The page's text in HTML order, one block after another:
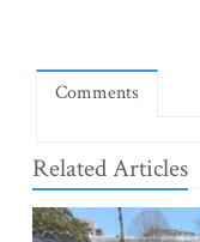
Comments
Related Articles